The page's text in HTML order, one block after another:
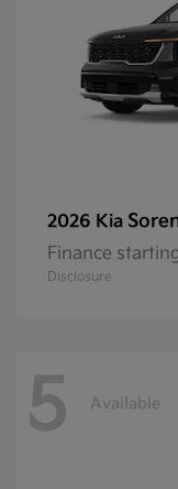
2026 Kia
Finance
Disclosure
5 Available